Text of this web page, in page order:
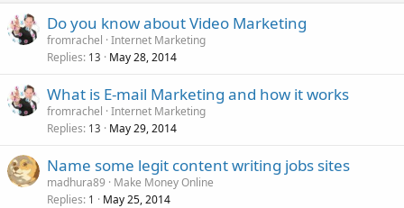
Do you know about Video Marketing
fromrachel Internet Marketing
Replies 13 May 28, 2014
What is E-mail Marketing and how it works
fromrachel Internet Marketing
Replies 13 May 29, 2014
Name some legit content writing jobs sites
madhura89
Make Money Online
Replies 1 May 25, 2014